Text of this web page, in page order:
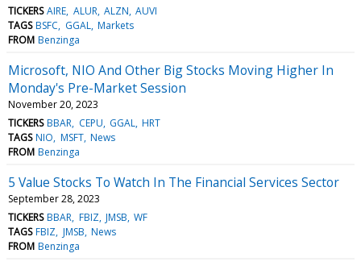
TICKERS AIRE ALUR ALZN AUVI
TAGS BSFC GGAL Markets
FROM Benzinga
Microsoft, NIO And Other Big Stocks Moving Higher In
Monday's Pre-Market Session
November 20, 2023
TICKERS BBAR CEPU GGAL HRT
TAGS NIO MSFT News
FROM Benzinga
5 Value Stocks To Watch In The Financial Services Sector
September 28, 2023
TICKERS BBAR FBIZ JMSB WF
TAGS FBIZ JMSB News
FROM Benzinga